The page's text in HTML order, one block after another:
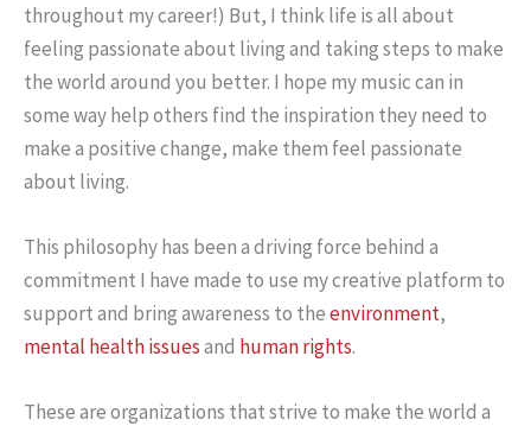
throughout my career!) But, I think life is all about
feeling passionate about living and taking steps to make
the world around you better. I hope my music can in
some way help others find the inspiration they need to
make a positive change, make them feel passionate
about living.
This philosophy has been a driving force behind a
commitment I have made to use my creative platform to
support and bring awareness to theenvironment,
mental health issuesand human rights.
These are organizations that strive to make the world a